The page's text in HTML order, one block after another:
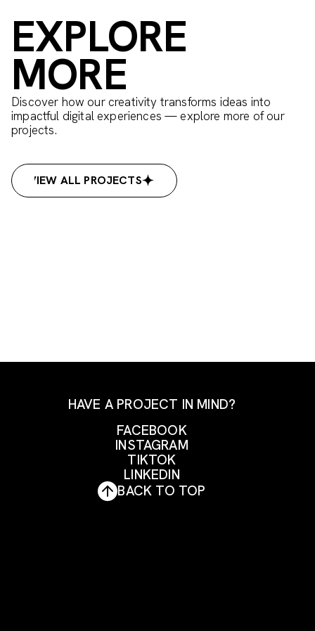
EXPLORE
MORE
Discover how our creativity transforms ideas into
impactful digital experiences — explore more of our
projects.
VIEW ALL PROJECTS
VIEW ALL PROJECTS
HAVE A PROJECT IN MIND?
FACEBOOK
FACEBOOK
INSTAGRAM
INSTAGRAM
TIKTOK
TIKTOK
LINKEDIN
BACK TO TOP